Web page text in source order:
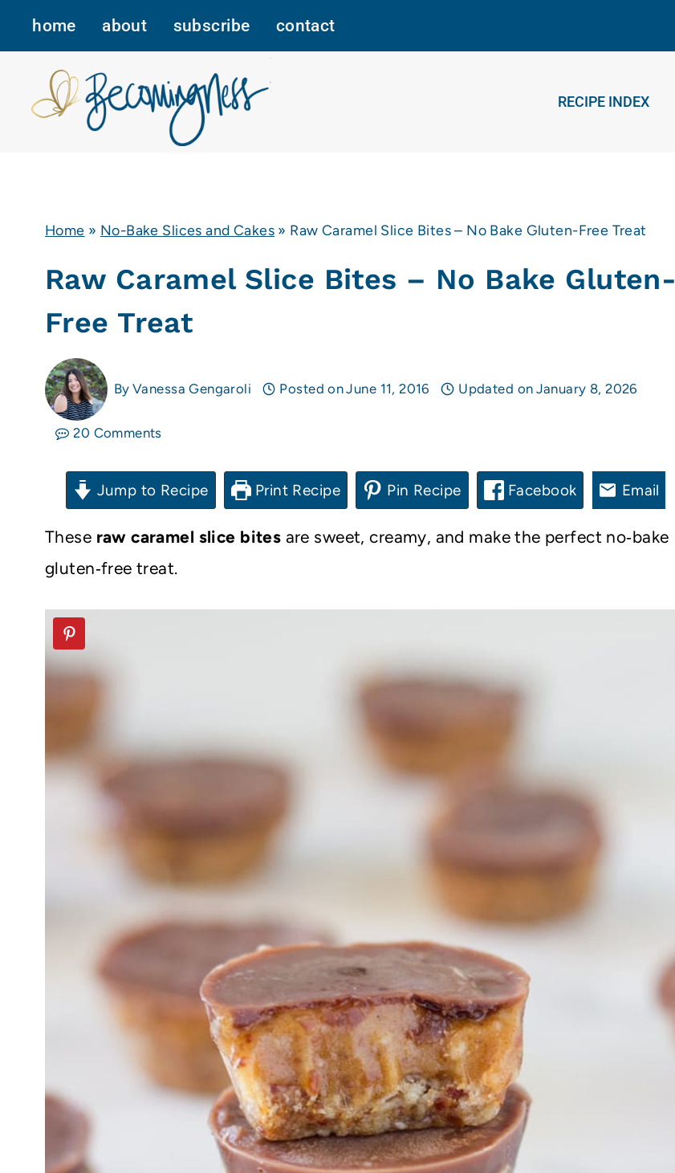
to
content
home about subscribe contact
RECIPE INDEX
Home » No-Bake Slices and Cakes » Raw Caramel Slice Bites – No Bake Gluten-Free Treat
Raw Caramel Slice Bites – No Bake Gluten-
Free Treat
By Vanessa Gengaroli Posted onJune 11, 2016 Updated on January 8, 2026
20 Comments
Jump to Recipe Print Recipe Pin Recipe Facebook Email
These raw caramel slice bites are sweet, creamy, and make the perfect no‑bake
gluten‑free treat.